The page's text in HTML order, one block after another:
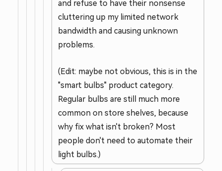
and refuse to have their nonsense
cluttering up my limited network
bandwidth and causing unknown
problems.
(Edit: maybe not obvious, this is in the
"smart bulbs" product category.
Regular bulbs are still much more
common on store shelves, because
why fix what isn't broken? Most
people don't need to automate their
light bulbs.)